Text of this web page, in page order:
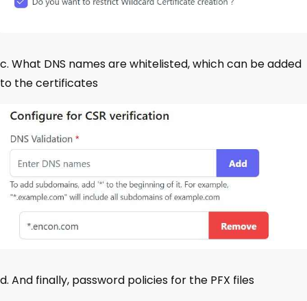
c. What DNS names are whitelisted, which can be added
to the certificates
d. And finally, password policies for the PFX files